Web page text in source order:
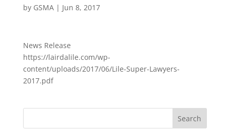
by GSMA| Jun 8, 2017
News Release
https://lairdalile.com/wp-
content/uploads/2017/06/Lile-Super-Lawyers-
2017.pdf
Search